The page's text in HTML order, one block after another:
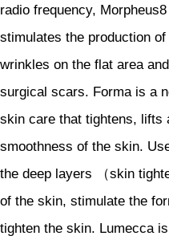
radio frequency,
stimulates the production
wrinkles on the flat area
surgical scars. Forma is a
skin care that tightens, lifts
smoothness of the skin.
the deep layers （skin
of the skin, stimulate the
tighten the skin. Lumecca